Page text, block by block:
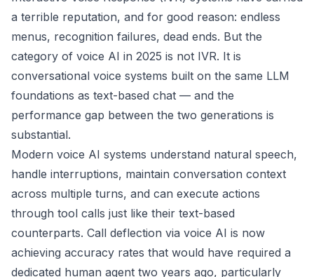
a terrible reputation, and for good reason: endless
menus, recognition failures, dead ends. But the
category of voice AI in 2025 is not IVR. It is
conversational voice systems built on the same LLM
foundations as text-based chat — and the
performance gap between the two generations is
substantial.
Modern voice AI systems understand natural speech,
handle interruptions, maintain conversation context
across multiple turns, and can execute actions
through tool calls just like their text-based
counterparts. Call deflection via voice AI is now
achieving accuracy rates that would have required a
dedicated human agent two years ago, particularly